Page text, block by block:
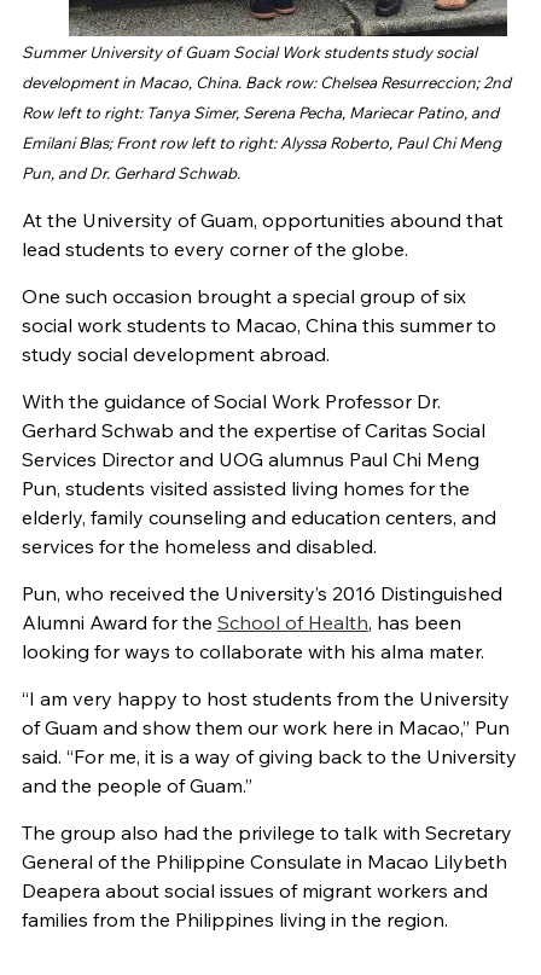
Summer University of Guam Social Work students study social
development in Macao, China. Back row: Chelsea Resurreccion; 2nd
Row left to right: Tanya Simer, Serena Pecha, Mariecar Patino, and
Emilani Blas; Front row left to right: Alyssa Roberto, Paul Chi Meng
Pun, and Dr. Gerhard Schwab.
At the University of Guam, opportunities abound that
lead students to every corner of the globe.
One such occasion brought a special group of six
social work students to Macao, China this summer to
study social development abroad.
With the guidance of Social Work Professor Dr.
Gerhard Schwab and the expertise of Caritas Social
Services Director and UOG alumnus Paul Chi Meng
Pun, students visited assisted living homes for the
elderly, family counseling and education centers, and
services for the homeless and disabled.
Pun, who received the University’s 2016 Distinguished
Alumni Award for the School of Health, has been
looking for ways to collaborate with his alma mater.
“I am very happy to host students from the University
of Guam and show them our work here in Macao,” Pun
said. “For me, it is a way of giving back to the University
and the people of Guam.”
The group also had the privilege to talk with Secretary
General of the Philippine Consulate in Macao Lilybeth
Deapera about social issues of migrant workers and
families from the Philippines living in the region.